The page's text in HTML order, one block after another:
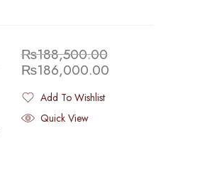
₨188,500.00
₨186,000.00
Add To Wishlist
Added To Wishlist
Quick View